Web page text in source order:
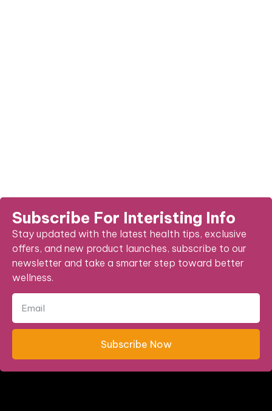
Subscribe For Interisting Info
Stay updated with the latest health tips, exclusive
offers, and new product launches, subscribe to our
newsletter and take a smarter step toward better
wellness.
Subscribe Now